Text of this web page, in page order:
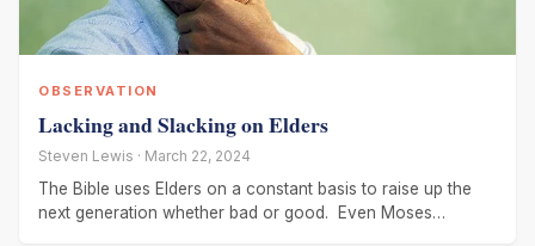
OBSERVATION
Lacking and Slacking on Elders
Steven Lewis · March 22, 2024
The Bible uses Elders on a constant basis to raise up the
next generation whether bad or good. Even Moses